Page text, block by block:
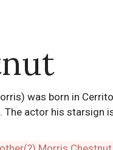
was born in
actor his starsign